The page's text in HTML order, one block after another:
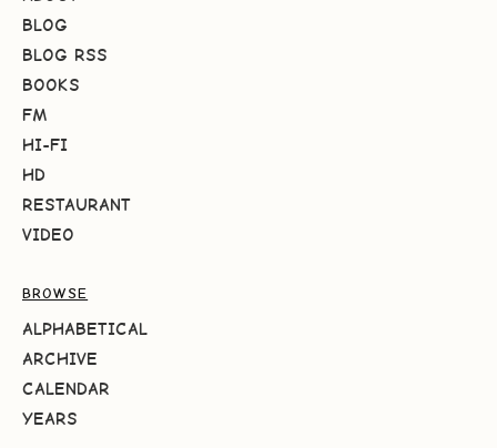
BLOG
BLOG RSS
BOOKS
FM
HI-FI
HD
RESTAURANT
VIDEO
BROWSE
ALPHABETICAL
ARCHIVE
CALENDAR
YEARS